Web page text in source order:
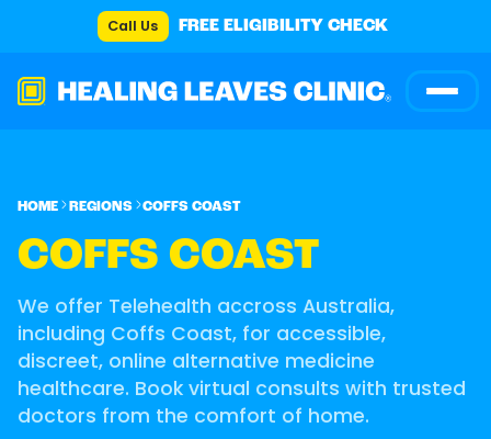
Call Us FREE ELIGIBILITY CHECK
HOME REGIONS COFFS COAST
COFFS COAST
We offer Telehealth accross Australia,
including Coffs Coast, for accessible,
discreet, online alternative medicine
healthcare. Book virtual consults with trusted
doctors from the comfort of home.